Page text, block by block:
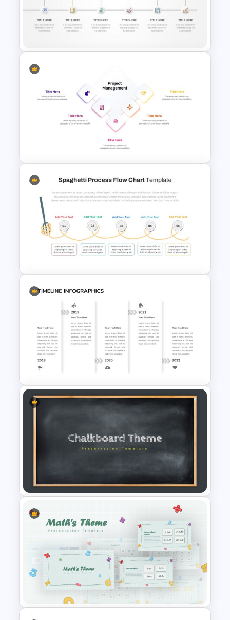
Simple Timeline Presentation
Template
Project Timeline Slide
5 Item Project Management
Slides
Spaghetti Process Flow Slide
Template
Creative Timeline Presentation
Template
Google Slide Chalkboard
Template